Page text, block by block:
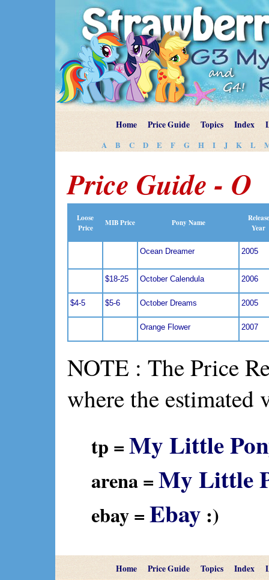
Home Price Guide Topics Index
A B C D E F G H I J K L
Price Guide - O
Loose
Price
MIB Price Pony Name
Release
Year
Ocean Dreamer 2005
$18-25 October Calendula 2006
$4-5 $5-6 October Dreams 2005
Orange Flower 2007
NOTE : The Price
where the estimated
tp =My Little
arena =My Little
ebay =Ebay :)
Home Price Guide Topics Index